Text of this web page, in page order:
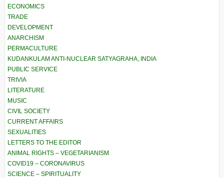
ECONOMICS
TRADE
DEVELOPMENT
ANARCHISM
PERMACULTURE
KUDANKULAM ANTI-NUCLEAR SATYAGRAHA, INDIA
PUBLIC SERVICE
TRIVIA
LITERATURE
MUSIC
CIVIL SOCIETY
CURRENT AFFAIRS
SEXUALITIES
LETTERS TO THE EDITOR
ANIMAL RIGHTS – VEGETARIANISM
COVID19 – CORONAVIRUS
SCIENCE – SPIRITUALITY